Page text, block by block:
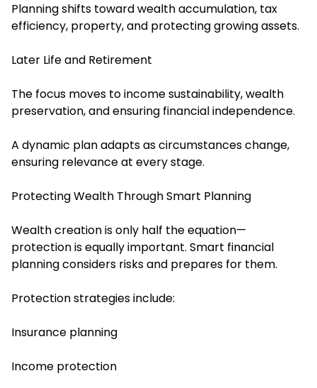
Planning shifts toward wealth accumulation, tax
efficiency, property, and protecting growing assets.
Later Life and Retirement
The focus moves to income sustainability, wealth
preservation, and ensuring financial independence.
A dynamic plan adapts as circumstances change,
ensuring relevance at every stage.
Protecting Wealth Through Smart Planning
Wealth creation is only half the equation—
protection is equally important. Smart financial
planning considers risks and prepares for them.
Protection strategies include:
Insurance planning
Income protection